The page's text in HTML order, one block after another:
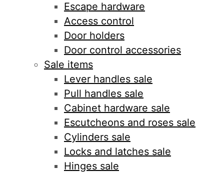
Escape hardware
Access control
Door holders
Door control accessories
Sale items
Lever handles sale
Pull handles sale
Cabinet hardware sale
Escutcheons and roses sale
Cylinders sale
Locks and latches sale
Hinges sale